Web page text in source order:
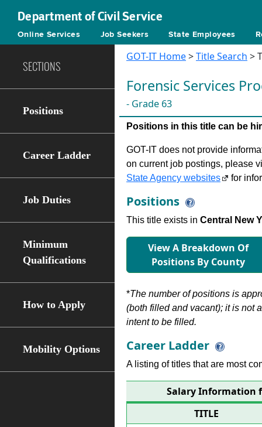
Department of Civil Service
Online Services Job Seekers State Employees
SECTIONS
Positions
Career Ladder
Job Duties
Minimum
Qualifications
How to Apply
Mobility Options
GOT-IT Home>Title Search >
Forensic Services
- Grade 63
Positions in this title can be
GOT-IT does not provide
on current job postings, please
State Agency websites
for
Positions
This title exists in Central New
View A Breakdown Of
Positions By County
*The number of positions is
(both filled and vacant); it is not
intent to be filled.
Career Ladder
A listing of titles that are most
Salary Information
TITLE